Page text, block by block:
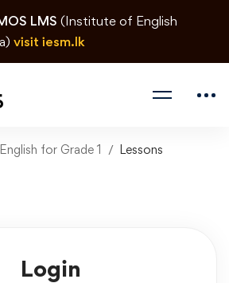
LMS (Institute of English
visit iesm.lk
English for Grade 1
Lessons
Login